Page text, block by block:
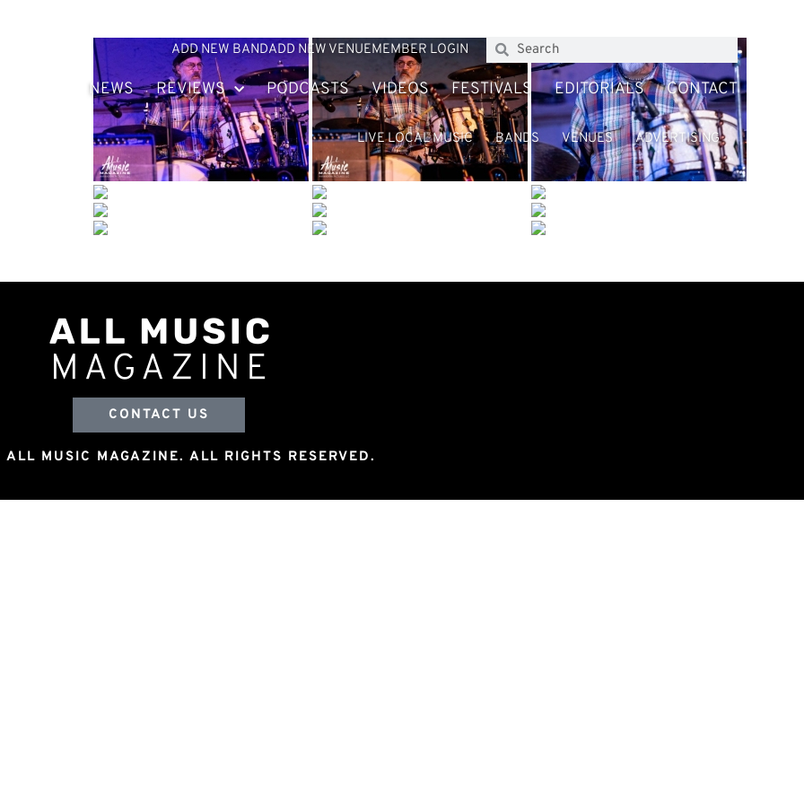
ADD NEW BANDADD NEW VENUEMEMBER LOGIN
NEWS REVIEWS PODCASTS VIDEOS FESTIVALS EDITORIALS CONTACT
LIVE LOCAL MUSIC BANDS VENUES ADVERTISING
CONTACT US
MUSIC MAGAZINE. ALL RIGHTS RESERVED.